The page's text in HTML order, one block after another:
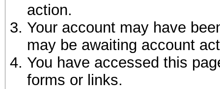
action.
Your account may have
may be awaiting account
You have accessed this
forms or links.